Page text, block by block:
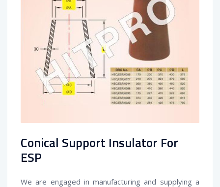
Conical Support Insulator For
ESP
We are engaged in manufacturing and supplying a